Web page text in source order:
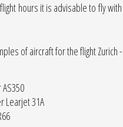
hours it is advisable to fly
of aircraft for the flight
Learjet 31A